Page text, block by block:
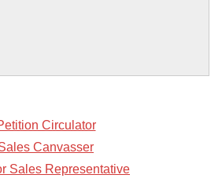
Circulator
Canvasser
Sales Representative